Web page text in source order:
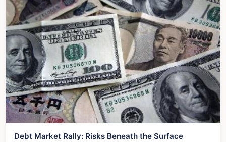
Debt Market Rally: Risks Beneath the Surface